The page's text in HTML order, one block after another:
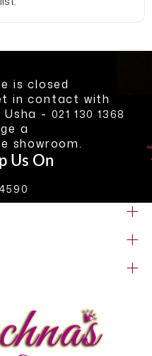
is closed
in contact with
Usha - 021 130 1368
a
showroom.
Us On